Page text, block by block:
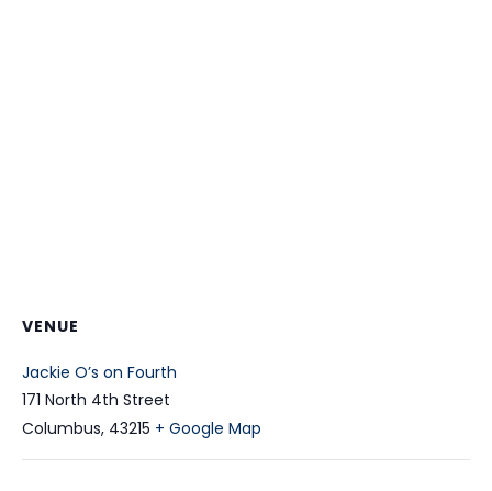
VENUE
Jackie O’s on Fourth
171 North 4th Street
Columbus, 43215 + Google Map